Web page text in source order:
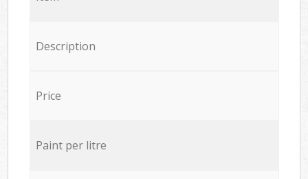
Description
Price
Paint per litre